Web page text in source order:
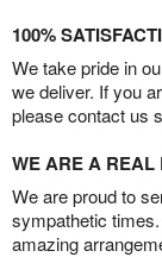
100%
We take pride in
we deliver. If you
please contact us
WE ARE A
We are proud to
sympathetic
amazing